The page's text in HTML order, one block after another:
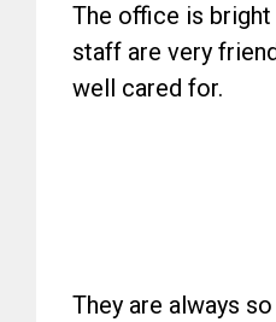
The office is bright
staff are very
well cared for.
They are always